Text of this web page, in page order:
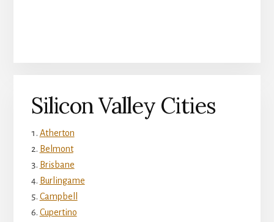
Silicon Valley Cities
Atherton
Belmont
Brisbane
Burlingame
Campbell
Cupertino